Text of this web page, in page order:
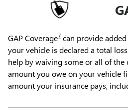
GAP Coverage7 can provide
your vehicle is declared a total
help by waiving some or all of the
amount you owe on your vehicle
amount your insurance pays,